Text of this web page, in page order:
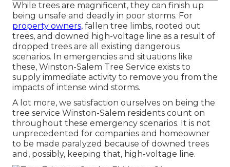
While trees are magnificent, they can finish up
being unsafe and deadly in poor storms. For
property owners, fallen tree limbs, rooted out
trees, and downed high-voltage line as a result of
dropped trees are all existing dangerous
scenarios. In emergencies and situations like
these, Winston-Salem Tree Service exists to
supply immediate activity to remove you from the
impacts of intense wind storms.
A lot more, we satisfaction ourselves on being the
tree service Winston-Salem residents count on
throughout these emergency scenarios. It is not
unprecedented for companies and homeowner
to be made paralyzed because of downed trees
and, possibly, keeping that, high-voltage line.